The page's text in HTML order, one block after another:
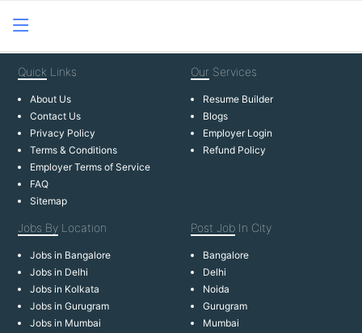
Quick Links
About Us
Contact Us
Privacy Policy
Terms & Conditions
Employer Terms of Service
FAQ
Sitemap
Our Services
Resume Builder
Blogs
Employer Login
Refund Policy
Jobs By Location
Jobs in Bangalore
Jobs in Delhi
Jobs in Kolkata
Jobs in Gurugram
Jobs in Mumbai
Post Job In City
Bangalore
Delhi
Noida
Gurugram
Mumbai